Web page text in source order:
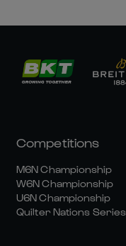
Competitions
M6N Championship
W6N Championship
U6N Championship
Quilter Nations Series